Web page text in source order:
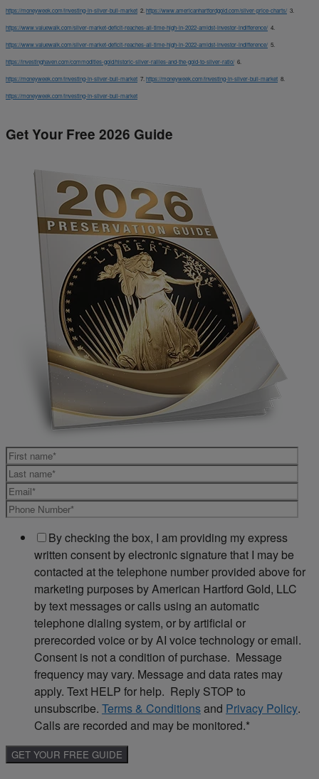
https://moneyweek.com/investing-in-silver-bull-market 2. https://www.americanhartfordgold.com/silver-price-charts/ 3.
https://www.valuewalk.com/silver-market-deficit-reaches-all-time-high-in-2022-amidst-investor-indifference/ 4.
https://www.valuewalk.com/silver-market-deficit-reaches-all-time-high-in-2022-amidst-investor-indifference/ 5.
https://investinghaven.com/commodities-gold/historic-silver-rallies-and-the-gold-to-silver-ratio/ 6.
https://moneyweek.com/investing-in-silver-bull-market 7. https://moneyweek.com/investing-in-silver-bull-market 8.
https://moneyweek.com/investing-in-silver-bull-market
Get Your Free 2026 Guide
By checking the box, I am providing my express
written consent by electronic signature that I may be
contacted at the telephone number provided above for
marketing purposes by American Hartford Gold, LLC
by text messages or calls using an automatic
telephone dialing system, or by artificial or
prerecorded voice or by AI voice technology or email.
Consent is not a condition of purchase. Message
frequency may vary. Message and data rates may
apply. Text HELP for help. Reply STOP to
unsubscribe. Terms & Conditionsand Privacy Policy.
Calls are recorded and may be monitored.*